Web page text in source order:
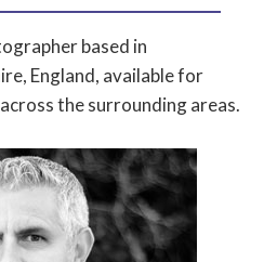
based in
England, available for
the surrounding areas.